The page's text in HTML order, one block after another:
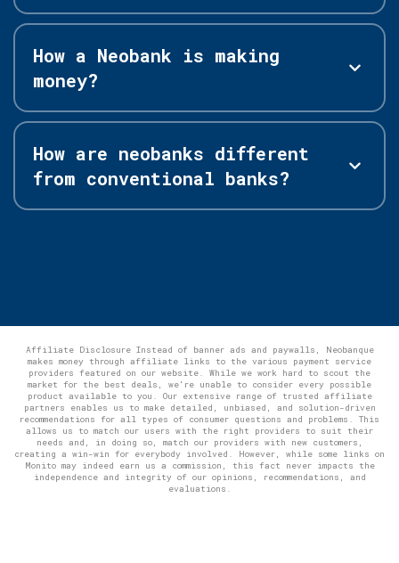
How a Neobank is making
money?
How are neobanks different
from conventional banks?
Affiliate Disclosure Instead of banner ads and paywalls, Neobanque
makes money through affiliate links to the various payment service
providers featured on our website. While we work hard to scout the
market for the best deals, we're unable to consider every possible
product available to you. Our extensive range of trusted affiliate
partners enables us to make detailed, unbiased, and solution-driven
recommendations for all types of consumer questions and problems. This
allows us to match our users with the right providers to suit their
needs and, in doing so, match our providers with new customers,
creating a win-win for everybody involved. However, while some links on
Monito may indeed earn us a commission, this fact never impacts the
independence and integrity of our opinions, recommendations, and
evaluations.